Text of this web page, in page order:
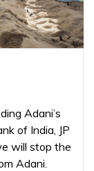
Adani’s
of India, JP
will stop the
Adani.